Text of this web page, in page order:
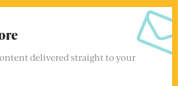
delivered straight to your